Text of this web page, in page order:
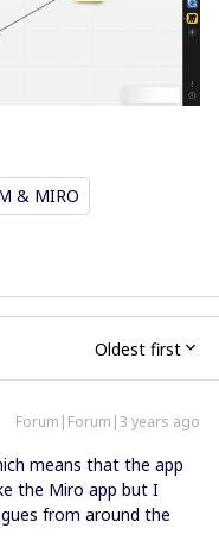
& MIRO
Oldest first
Forum|Forum|3 years ago
means that the app
the Miro app but I
from around the